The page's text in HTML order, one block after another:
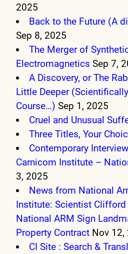
2025
Back to the Future (A
Sep 8, 2025
The Merger of
Electromagnetics Sep 7,
A Discovery, or The
Little Deeper
Course…) Sep 1, 2025
Cruel and Unusual
Three Titles, Your
Contemporary
Carnicom Institute –
3, 2025
News from National
Institute: Scientist
National ARM Sign
Property Contract Nov 12,
CI Site : Search &